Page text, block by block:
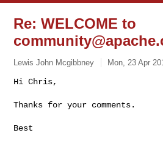
Re: WELCOME to
Lewis John Mcgibbney Mon, 23 Apr
Hi Chris,
Thanks for your comments.
Best